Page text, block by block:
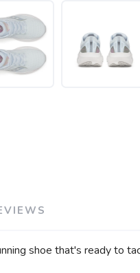
shoe that's ready to